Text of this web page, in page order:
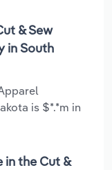
& Sew
in South
is $*.*m in
in the Cut &